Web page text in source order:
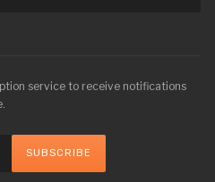
service to receive notifications